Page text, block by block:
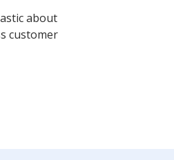
about
customer